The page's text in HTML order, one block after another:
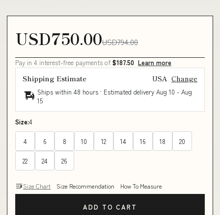
USD750.00USD794.00
Pay in 4 interest-free payments of $187.50 Learn more
Shipping Estimate USA Change
Ships within 48 hours · Estimated delivery Aug 10 - Aug
15
Size:4
4 6 8 10 12 14 16 18 20
22 24 26
Size Chart Size Recommendation How To Measure
ADD TO CART